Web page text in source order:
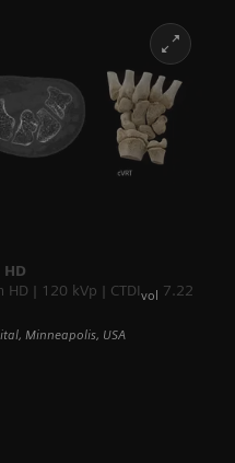
HD | 120 kVp | CTDIvol
7.22
Minneapolis, USA